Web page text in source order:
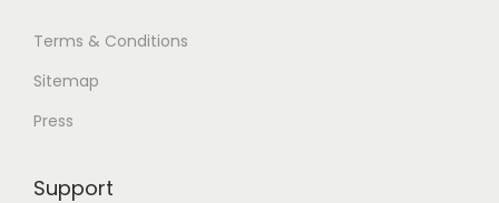
Terms & Conditions
Sitemap
Press
Support